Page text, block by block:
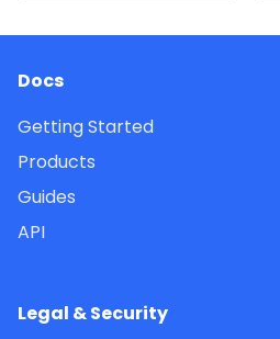
Docs
Getting Started
Products
Guides
API
Legal & Security